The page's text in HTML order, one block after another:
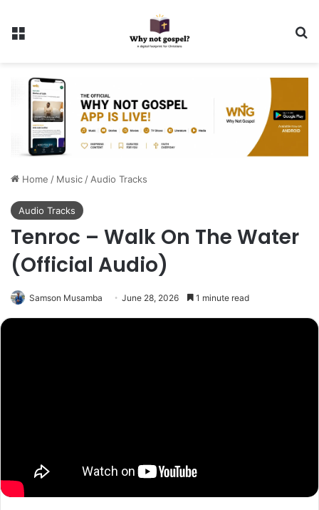
Menu
Home / Music/Audio Tracks
Audio Tracks
Tenroc – Walk On The Water
(Official Audio)
Samson Musamba June 28, 2026 1 minute read